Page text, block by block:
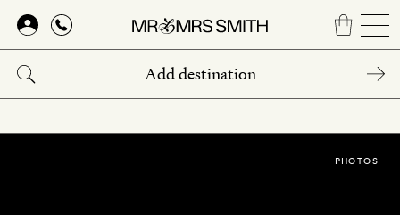
Skip
main
content
PHOTOS